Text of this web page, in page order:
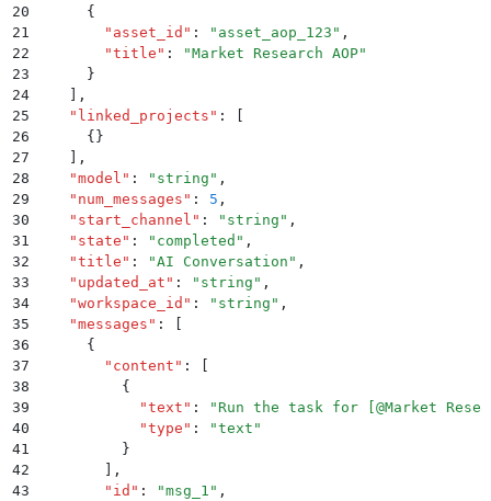
20
      {
21
        "
asset_id " : " asset_aop_123 " ,
22
        "
title " : "Market Research AOP"
23
      }
24
,
25
    "
linked_projects " :
26
      {}
27
,
28
    "
model " : " string " ,
29
    "
num_messages " : 5 ,
30
    "
start_channel " : " string " ,
31
    "
state " : " completed " ,
32
    "
title " : "AI Conversation " ,
33
    "
updated_at " : " string " ,
34
    "
workspace_id " : " string " ,
35
    "
messages " :
36
      {
37
        "
content " :
38
          {
39
            "
text " : " Run the task for [@Market
40
            "
type " : "text "
41
          }
42
,
43
        "
id " : "msg_1 " ,